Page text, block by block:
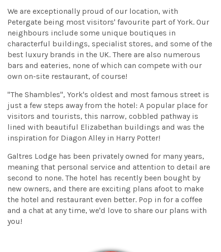
We are exceptionally proud of our location, with
Petergate being most visitors' favourite part of York. Our
neighbours include some unique boutiques in
characterful buildings, specialist stores, and some of the
best luxury brands in the UK. There are also numerous
bars and eateries, none of which can compete with our
own on-site restaurant, of course!
"The Shambles", York's oldest and most famous street is
just a few steps away from the hotel: A popular place for
visitors and tourists, this narrow, cobbled pathway is
lined with beautiful Elizabethan buildings and was the
inspiration for Diagon Alley in Harry Potter!
Galtres Lodge has been privately owned for many years,
meaning that personal service and attention to detail are
second to none. The hotel has recently been bought by
new owners, and there are exciting plans afoot to make
the hotel and restaurant even better. Pop in for a coffee
and a chat at any time, we'd love to share our plans with
you!